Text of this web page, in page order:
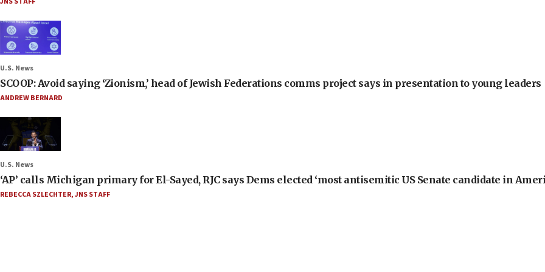
U.S. News
SCOOP: Avoid saying ‘Zionism,’ head of Jewish Federations comms project says in presentation to young leaders
ANDREW BERNARD
U.S. News
‘AP’ calls Michigan primary for El-Sayed, RJC says Dems elected ‘most antisemitic US Senate candidate in
REBECCA SZLECHTER,JNS STAFF